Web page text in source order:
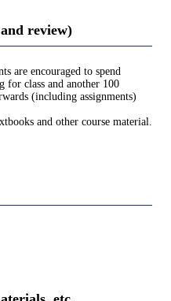
review)
are encouraged to spend
for class and another 100
(including assignments)
and other course material.